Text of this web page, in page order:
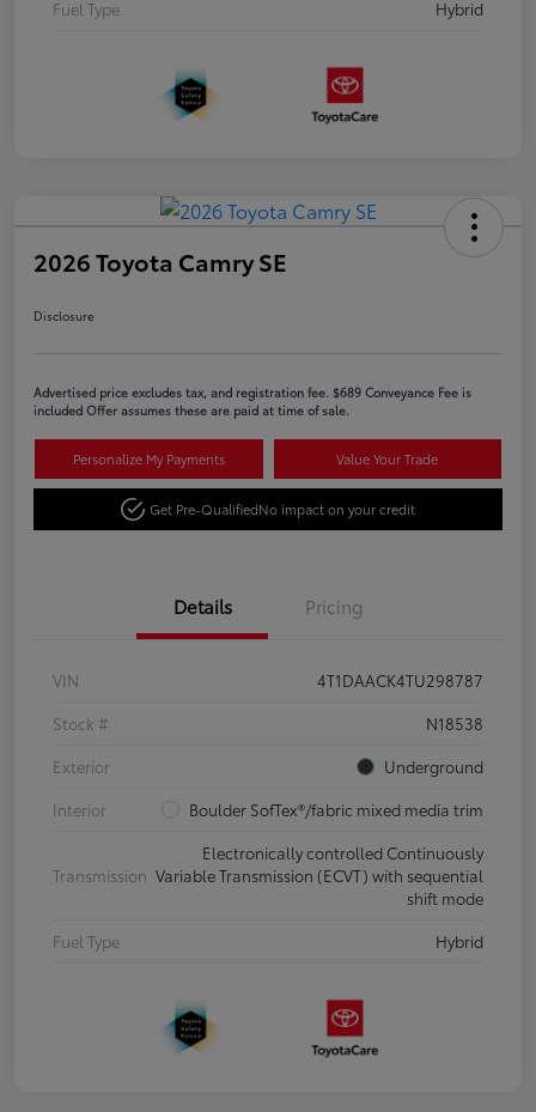
Fuel Type Hybrid
2026 Toyota Camry SE
Disclosure
Advertised price excludes tax, and registration fee. $689 Conveyance Fee is
included Offer assumes these are paid at time of sale.
Personalize My Payments Value Your Trade
Get Pre-QualifiedNo impact on your credit
Details Pricing
VIN
4T1DAACK4TU298787
Stock #
N18538
Exterior
Underground
Interior
Boulder SofTex®/fabric mixed media trim
Transmission
Electronically controlled Continuously
Variable Transmission (ECVT) with sequential
shift mode
Fuel Type
Hybrid